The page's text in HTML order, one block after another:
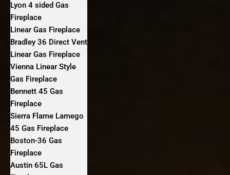
Lyon 4 sided Gas
Fireplace
Linear Gas Fireplace
Bradley 36 Direct Vent
Linear Gas Fireplace
Vienna Linear Style
Gas Fireplace
Bennett 45 Gas
Fireplace
Sierra Flame Lamego
45 Gas Fireplace
Boston-36 Gas
Fireplace
Austin 65L Gas